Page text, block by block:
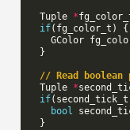
Tuple *
if( fg_color_t )
{
GColor
}
// Read boolean
Tuple *
if( second_tick_t
bool
}